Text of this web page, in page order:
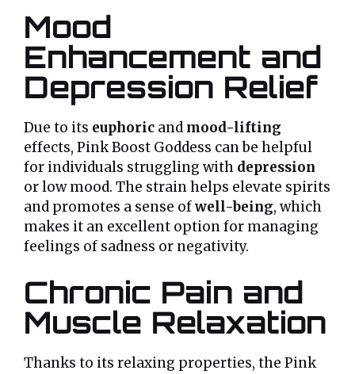
Mood
Enhancement and
Depression Relief
Due to its euphoric and mood-lifting
effects, Pink Boost Goddess can be helpful
for individuals struggling with depression
or low mood. The strain helps elevate spirits
and promotes a sense ofwell-being, which
makes it an excellent option for managing
feelings of sadness or negativity.
Chronic Pain and
Muscle Relaxation
Thanks to its relaxing properties, the Pink